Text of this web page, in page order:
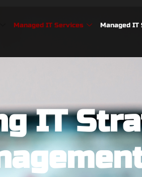
Managed IT Services Managed IT
IT